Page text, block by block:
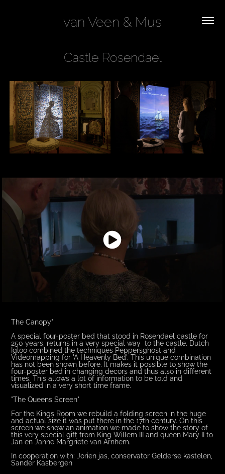
van Veen & Mus
Castle Rosendael
The Canopy"
A special four-poster bed that stood in Rosendael castle for
250 years, returns in a very special way to the castle. Dutch
Igloo combined the techniques Peppersghost and
Videomapping for 'A Heavenly Bed'. This unique combination
has not been shown before. It makes it possible to show the
four-poster bed in changing decors and thus also in different
times. This allows a lot of information to be told and
visualized in a very short time frame.
"The Queens Screen"
For the Kings Room we rebuild a folding screen in the huge
and actual size it was put there in the 17th century. On this
screen we show an animation we made to show the story of
this very special gift from King Willem III and queen Mary II to
Jan en Janne Margriete van Arnhem.
In cooperation with: Jorien jas, conservator Gelderse kastelen,
Sander Kasbergen